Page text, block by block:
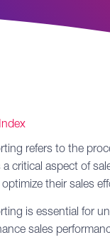
refers to the
a critical aspect of
their sales
is essential for
sales